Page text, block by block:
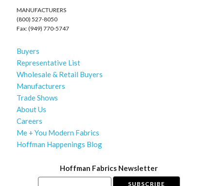
MANUFACTURERS
(800) 527-8050
Fax: (949) 770-5747
Buyers
Representative List
Wholesale & Retail Buyers
Manufacturers
Trade Shows
About Us
Careers
Me + You Modern Fabrics
Hoffman Happenings Blog
Hoffman Fabrics Newsletter